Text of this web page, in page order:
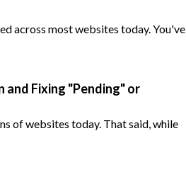
across most websites today. You've
and Fixing "Pending" or
of websites today. That said, while